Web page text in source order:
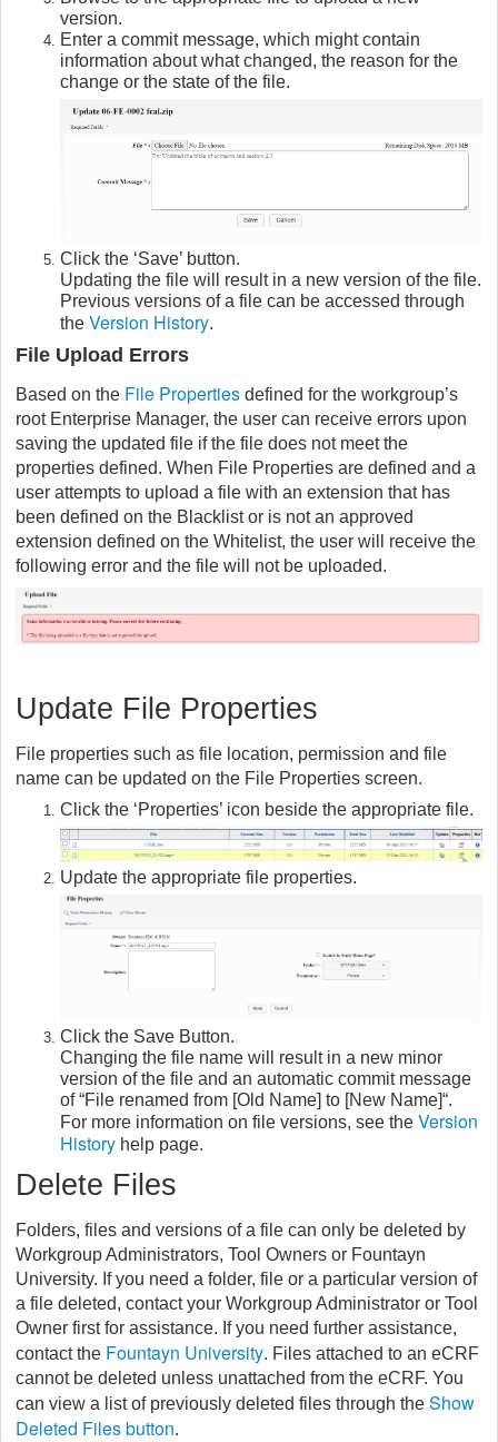
version.
Enter a commit message, which might contain
information about what changed, the reason for the
change or the state of the file.
Click the ‘Save’ button.
Updating the file will result in a new version of the file.
Previous versions of a file can be accessed through
the Version History.
File Upload Errors
Based on the File Properties defined for the workgroup’s
root Enterprise Manager, the user can receive errors upon
saving the updated file if the file does not meet the
properties defined. When File Properties are defined and a
user attempts to upload a file with an extension that has
been defined on the Blacklist or is not an approved
extension defined on the Whitelist, the user will receive the
following error and the file will not be uploaded.
Update File Properties
File properties such as file location, permission and file
name can be updated on the File Properties screen.
Click the ‘Properties’ icon beside the appropriate file.
Update the appropriate file properties.
Click the Save Button.
Changing the file name will result in a new minor
version of the file and an automatic commit message
of “File renamed from [Old Name] to [New Name]“.
For more information on file versions, see the Version
History help page.
Delete Files
Folders, files and versions of a file can only be deleted by
Workgroup Administrators, Tool Owners or Fountayn
University. If you need a folder, file or a particular version of
a file deleted, contact your Workgroup Administrator or Tool
Owner first for assistance. If you need further assistance,
contact the Fountayn University. Files attached to an eCRF
cannot be deleted unless unattached from the eCRF. You
can view a list of previously deleted files through the Show
Deleted Files button.